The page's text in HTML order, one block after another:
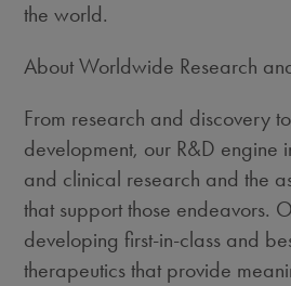
the world.
About Worldwide Research
From research and discovery
development, our R&D engine
and clinical research and the
that support those endeavors.
developing first-in-class and
therapeutics that provide